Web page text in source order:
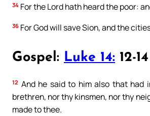
34 For the Lord hath heard the poor:
36 For God will save Sion, and the
Gospel: Luke 14: 12-14
12 And he said to him also that had
brethren, nor thy kinsmen, nor thy
made to thee.